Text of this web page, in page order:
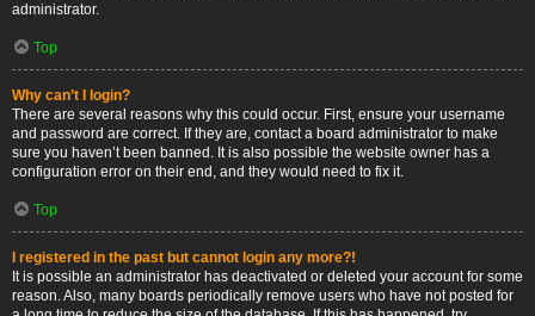
administrator.
Top
Why can’t I login?
There are several reasons why this could occur. First, ensure your username
and password are correct. If they are, contact a board administrator to make
sure you haven’t been banned. It is also possible the website owner has a
configuration error on their end, and they would need to fix it.
Top
I registered in the past but cannot login any more?!
It is possible an administrator has deactivated or deleted your account for some
reason. Also, many boards periodically remove users who have not posted for